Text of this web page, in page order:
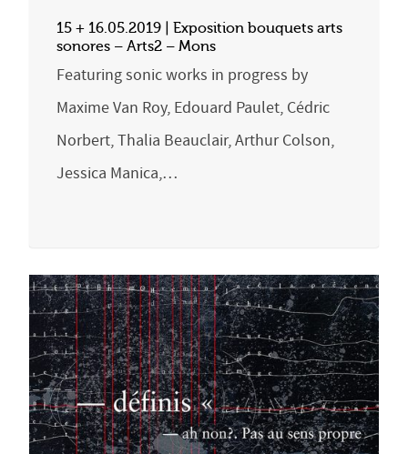
15 + 16.05.2019 | Exposition bouquets arts
sonores – Arts2 – Mons
Featuring sonic works in progress by
Maxime Van Roy, Edouard Paulet, Cédric
Norbert, Thalia Beauclair, Arthur Colson,
Jessica Manica,…